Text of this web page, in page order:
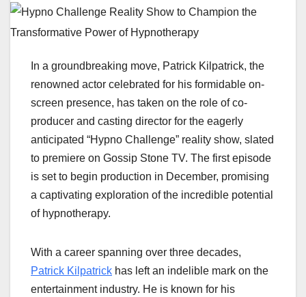
In a groundbreaking move, Patrick Kilpatrick, the
renowned actor celebrated for his formidable on-
screen presence, has taken on the role of co-
producer and casting director for the eagerly
anticipated “Hypno Challenge” reality show, slated
to premiere on Gossip Stone TV. The first episode
is set to begin production in December, promising
a captivating exploration of the incredible potential
of hypnotherapy.
With a career spanning over three decades,
Patrick Kilpatrick has left an indelible mark on the
entertainment industry. He is known for his